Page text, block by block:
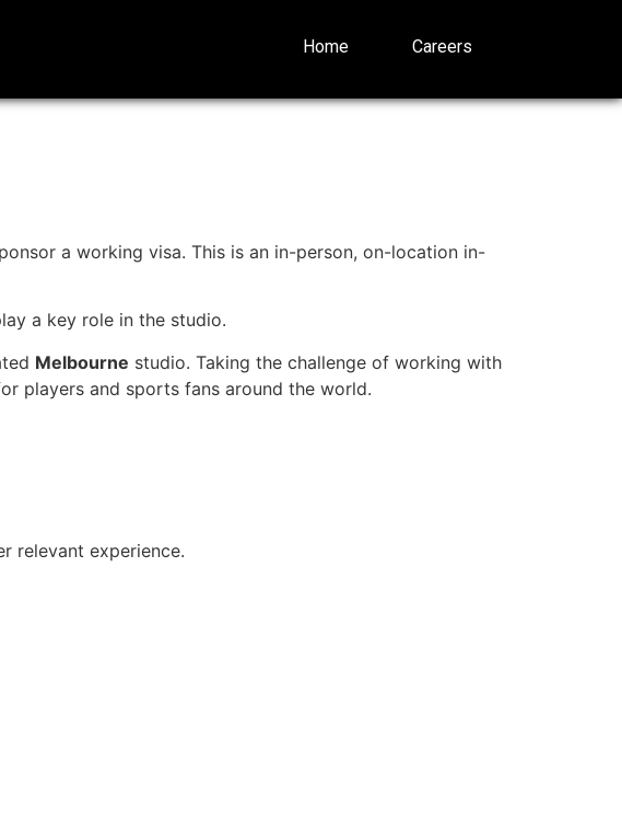
Home Careers
a working visa. This is an in-person, on-location in-
a key role in the studio.
Melbourne studio. Taking the challenge of working with
players and sports fans around the world.
relevant experience.